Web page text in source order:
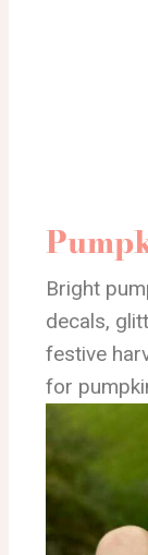
Bright
decals,
festive
for